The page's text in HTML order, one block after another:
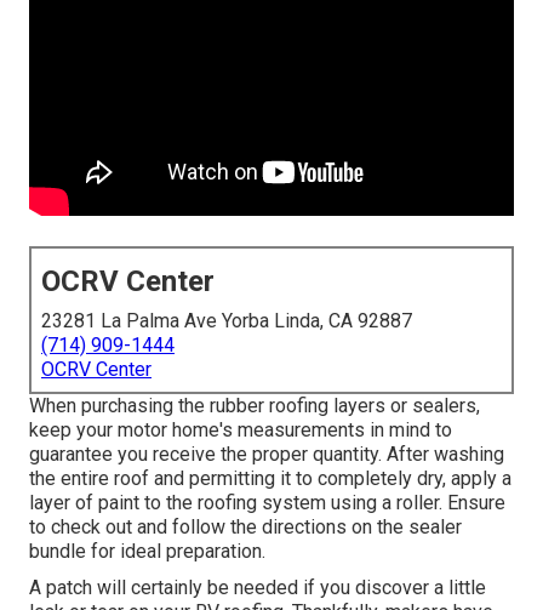
OCRV Center
23281 La Palma Ave Yorba Linda, CA 92887
(714) 909-1444
OCRV Center
When purchasing the rubber roofing layers or sealers,
keep your motor home's measurements in mind to
guarantee you receive the proper quantity. After washing
the entire roof and permitting it to completely dry, apply a
layer of paint to the roofing system using a roller. Ensure
to check out and follow the directions on the sealer
bundle for ideal preparation.
A patch will certainly be needed if you discover a little